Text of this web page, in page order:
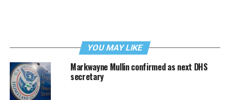
YOU MAY LIKE
Markwayne Mullin confirmed as next DHS
secretary